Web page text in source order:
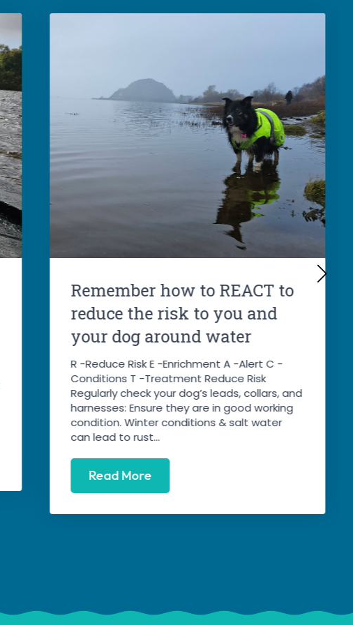
Remember how to REACT to
reduce the risk to you and
your dog around water
R -Reduce Risk E -Enrichment A -Alert C -
Conditions T -Treatment Reduce Risk
Regularly check your dog’s leads, collars, and
harnesses: Ensure they are in good working
condition. Winter conditions & salt water
can lead to rust...
Read More